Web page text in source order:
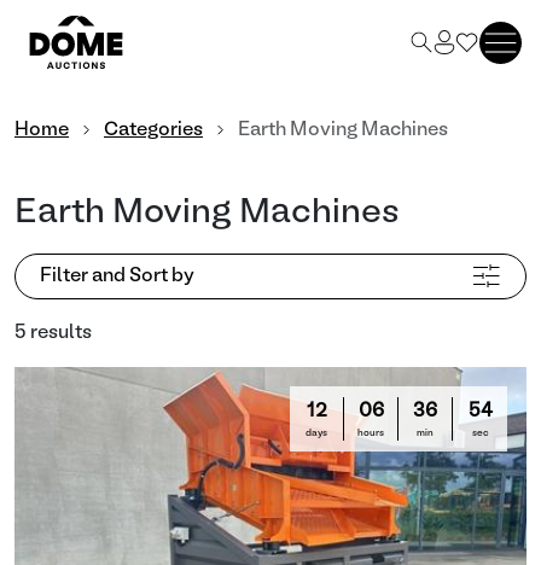
Home Categories Earth Moving Machines
Earth Moving Machines
Filter and Sort by
5 results
12
days
06
hours
36
min
53
sec